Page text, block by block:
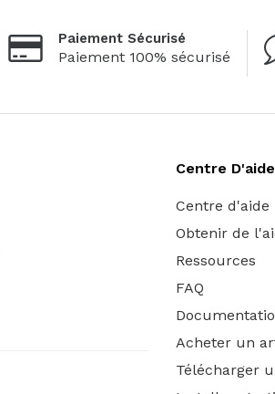
Paiement Sécurisé
Paiement 100% sécurisé
Centre D'aide
Centre d'aide
Obtenir de
Ressources
FAQ
Acheter un
Télécharger